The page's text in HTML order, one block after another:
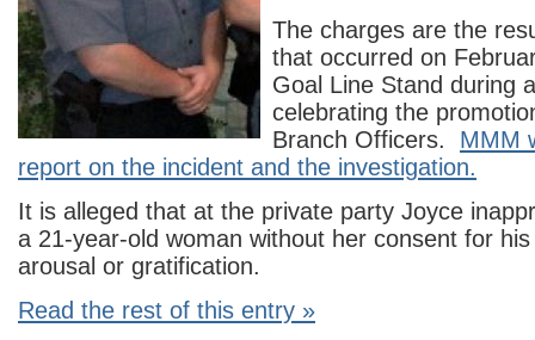
The charges are the
that occurred on
Goal Line Stand during
celebrating the
Branch Officers. MMM
report on the incident and the investigation.
It is alleged that at the private party Joyce
a 21-year-old woman without her consent for
arousal or gratification.
Read the rest of this entry »